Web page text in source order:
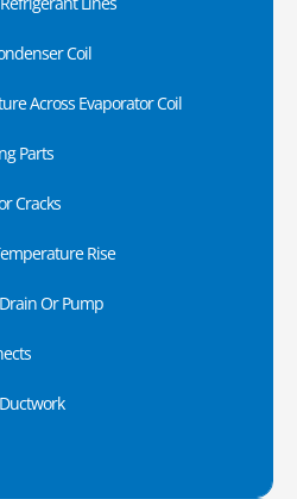
Coil
Across Evaporator Coil
Parts
Cracks
Rise
Or Pump